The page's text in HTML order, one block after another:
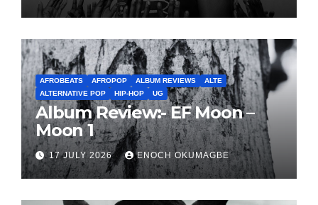
AFROBEATS AFROPOP ALBUM REVIEWS
ALTE
ALTERNATIVE POP
HIP-HOP UG
Album Review:- EF Moon –
Moon 1
17 JULY 2026 ENOCH OKUMAGBE